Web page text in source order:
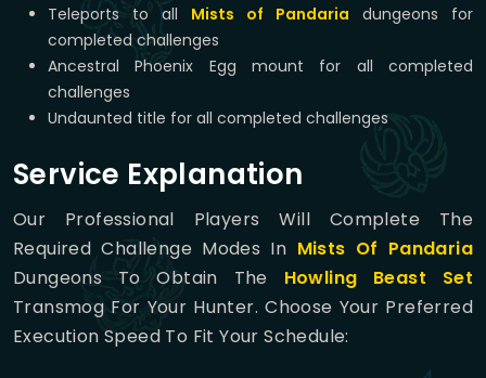
Teleports to all Mists of Pandaria dungeons for
completed challenges
Ancestral Phoenix Egg mount for all completed
challenges
Undaunted title for all completed challenges
Service Explanation
Our Professional Players Will Complete The
Required Challenge Modes In Mists Of Pandaria
Dungeons To Obtain The Howling Beast Set
Transmog For Your Hunter. Choose Your Preferred
Execution Speed To Fit Your Schedule: